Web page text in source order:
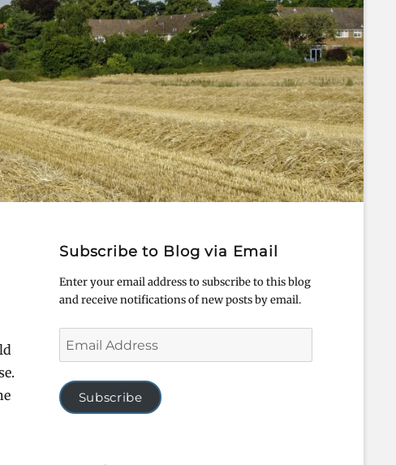
Subscribe to Blog via Email
Enter your email address to subscribe to this blog
and receive notifications of new posts by email.
Address
Subscribe